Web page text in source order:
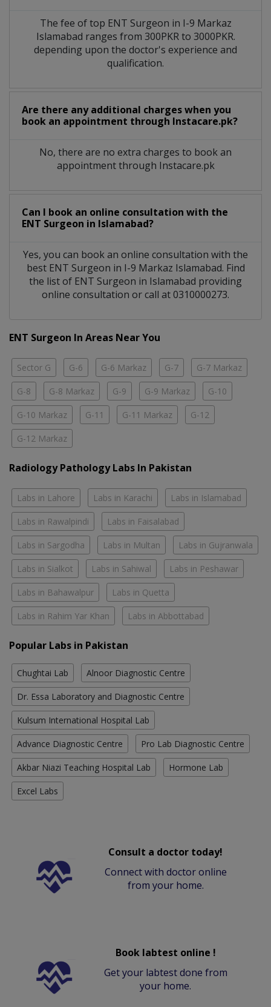
The fee of top ENT Surgeon in I-9 Markaz
Islamabad ranges from 300PKR to 3000PKR.
depending upon the doctor's experience and
qualification.
Are there any additional charges when you
book an appointment through Instacare.pk?
No, there are no extra charges to book an
appointment through Instacare.pk
Can I book an online consultation with the
ENT Surgeon in Islamabad?
Yes, you can book an online consultation with the
best ENT Surgeon in I-9 Markaz Islamabad. Find
the list of ENT Surgeon in Islamabad providing
online consultation or call at 0310000273.
ENT Surgeon In Areas Near You
Sector G G-6 G-6 Markaz G-7 G-7 Markaz
G-8 G-8 Markaz G-9 G-9 Markaz G-10
G-10 Markaz G-11 G-11 Markaz G-12
G-12 Markaz
Radiology Pathology Labs In Pakistan
Labs in Lahore Labs in Karachi Labs in Islamabad
Labs in Rawalpindi Labs in Faisalabad
Labs in Sargodha Labs in Multan Labs in Gujranwala
Labs in Sialkot Labs in Sahiwal Labs in Peshawar
Labs in Bahawalpur Labs in Quetta
Labs in Rahim Yar Khan Labs in Abbottabad
Popular Labs in Pakistan
Chughtai Lab Alnoor Diagnostic Centre
Dr. Essa Laboratory and Diagnostic Centre
Kulsum International Hospital Lab
Advance Diagnostic Centre Pro Lab Diagnostic Centre
Akbar Niazi Teaching Hospital Lab Hormone Lab
Excel Labs
Consult a doctor today!
Connect with doctor online
from your home.
Book labtest online !
Get your labtest done from
your home.